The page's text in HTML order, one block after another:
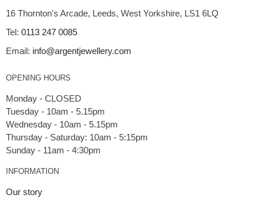
16 Thornton's Arcade, Leeds, West Yorkshire, LS1 6LQ
Tel: 0113 247 0085
Email: info@argentjewellery.com
OPENING HOURS
Monday - CLOSED
Tuesday - 10am - 5.15pm
Wednesday - 10am - 5.15pm
Thursday - Saturday: 10am - 5:15pm
INFORMATION
Our story